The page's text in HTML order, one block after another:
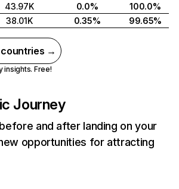
43.97K 0.0%
100.0%
38.01K 0.35% 99.65%
countries →
insights. Free!
Journey
and after landing on your
opportunities for attracting